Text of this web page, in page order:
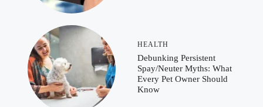
HEALTH
Debunking Persistent
Spay/Neuter Myths: What
Every Pet Owner Should
Know